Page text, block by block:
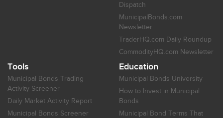
Dispatch
MunicipalBonds.com
Newsletter
TraderHQ.com Daily Roundup
CommodityHQ.com Newsletter
Tools
Municipal Bonds Trading
Activity Screener
Daily Market Activity Report
Municipal Bonds Screener
Education
Municipal Bonds University
How to Invest in Municipal
Bonds
Municipal Bond Terms That